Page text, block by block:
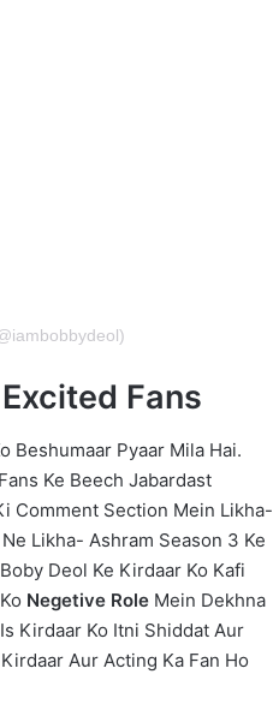
Fans
Beshumaar Pyaar Mila Hai.
Ke Beech Jabardast
Comment Section Mein Likha-
Likha- Ashram Season 3 Ke
Deol Ke Kirdaar Ko Kafi
Negetive Role Mein Dekhna
Kirdaar Ko Itni Shiddat Aur
Aur Acting Ka Fan Ho